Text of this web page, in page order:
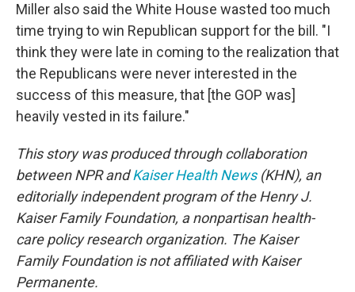
Miller also said the White House wasted too much
time trying to win Republican support for the bill. "I
think they were late in coming to the realization that
the Republicans were never interested in the
success of this measure, that [the GOP was]
heavily vested in its failure."
This story was produced through collaboration
between NPR andKaiser Health News(KHN), an
editorially independent program of the Henry J.
Kaiser Family Foundation, a nonpartisan health-
care policy research organization. The Kaiser
Family Foundation is not affiliated with Kaiser
Permanente.